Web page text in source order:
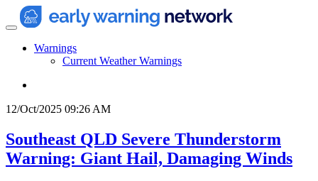
Warnings
Current Weather Warnings
12/Oct/2025 09:26 AM
Southeast QLD Severe Thunderstorm
Warning: Giant Hail, Damaging Winds